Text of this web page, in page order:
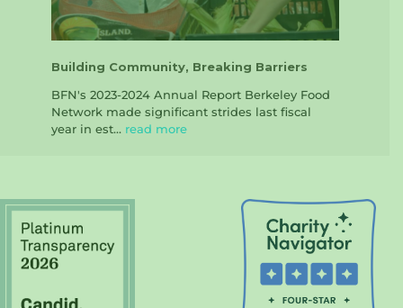
Building Community, Breaking Barriers
BFN's 2023-2024 Annual Report Berkeley Food
Network made significant strides last fiscal
year in est... read more